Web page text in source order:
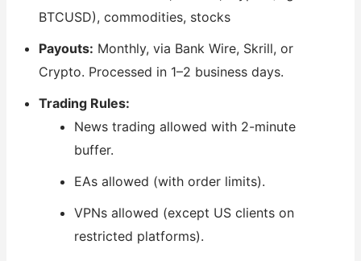
BTCUSD), commodities, stocks
Payouts: Monthly, via Bank Wire, Skrill, or
Crypto. Processed in 1–2 business days.
Trading Rules:
News trading allowed with 2-minute
buffer.
EAs allowed (with order limits).
VPNs allowed (except US clients on
restricted platforms).